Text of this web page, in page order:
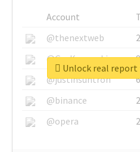
Account
@thenextweb
@GuyKawasaki
@justinsuntron
@binance
@opera
Unlock real